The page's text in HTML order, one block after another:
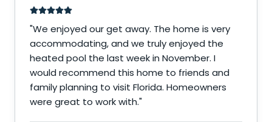
"We enjoyed our get away. The home is very
accommodating, and we truly enjoyed the
heated pool the last week in November. I
would recommend this home to friends and
family planning to visit Florida. Homeowners
were great to work with."